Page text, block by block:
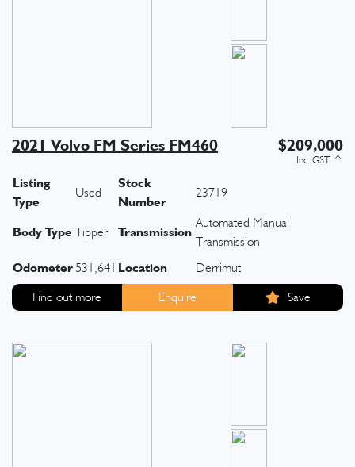
2021 Volvo FM Series FM460 $209,000
Listing
Type
Used
Stock
Number
23719
Body Type Tipper Transmission
Automated Manual
Transmission
Odometer 531,641 Location Derrimut
Find out more Enquire Save